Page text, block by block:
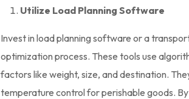
Utilize Load Planning Software
Invest in load planning software or a
optimization process. These tools use
factors like weight, size, and destination.
temperature control for perishable goods.